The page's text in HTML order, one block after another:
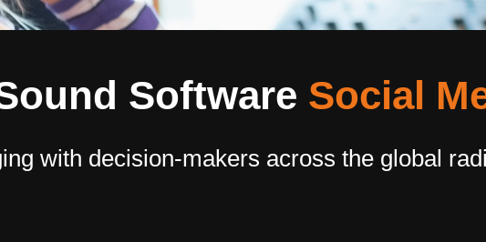
Software​ Social
with decision-makers across the global